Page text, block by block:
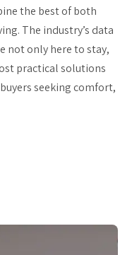
the best of both
The industry’s data
not only here to stay,
practical solutions
seeking comfort,